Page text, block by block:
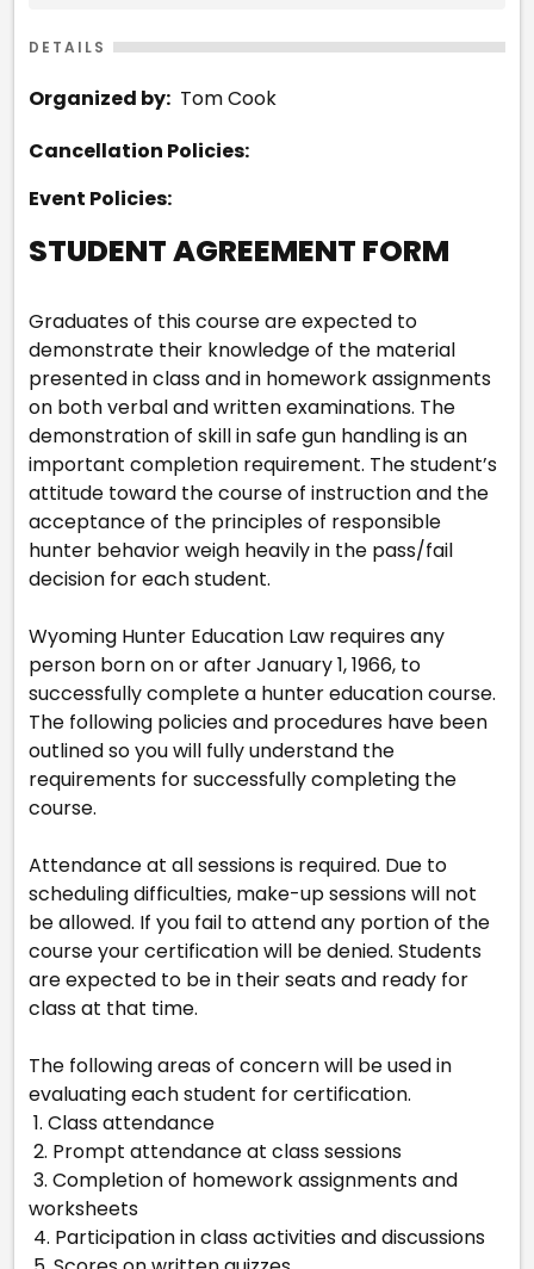
DETAILS
Organized by: Tom Cook
Cancellation Policies:
Event Policies:
STUDENT AGREEMENT FORM
Graduates of this course are expected to
demonstrate their knowledge of the material
presented in class and in homework assignments
on both verbal and written examinations. The
demonstration of skill in safe gun handling is an
important completion requirement. The student’s
attitude toward the course of instruction and the
acceptance of the principles of responsible
hunter behavior weigh heavily in the pass/fail
decision for each student.
Wyoming Hunter Education Law requires any
person born on or after January 1, 1966, to
successfully complete a hunter education course.
The following policies and procedures have been
outlined so you will fully understand the
requirements for successfully completing the
course.
Attendance at all sessions is required. Due to
scheduling difficulties, make-up sessions will not
be allowed. If you fail to attend any portion of the
course your certification will be denied. Students
are expected to be in their seats and ready for
class at that time.
The following areas of concern will be used in
evaluating each student for certification.
1. Class attendance
2. Prompt attendance at class sessions
3. Completion of homework assignments and
worksheets
4. Participation in class activities and discussions